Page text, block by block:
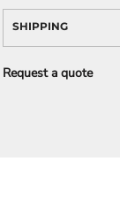
SHIPPING
Request a quote